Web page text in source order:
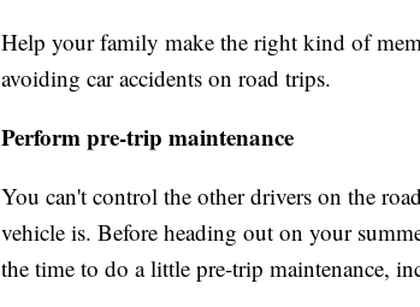
Help your family make the right kind of
avoiding car accidents on road trips.
Perform pre-trip maintenance
You can't control the other drivers on the
vehicle is. Before heading out on your
the time to do a little pre-trip maintenance,